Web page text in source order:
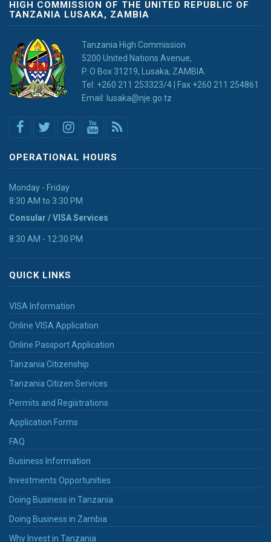
HIGH COMMISSION OF THE UNITED REPUBLIC OF
TANZANIA LUSAKA, ZAMBIA
Tanzania High Commission
5200 United Nations Avenue,
P. O Box 31219, Lusaka, ZAMBIA.
Tel: +260 211 253323/4 | Fax +260 211 254861
Email: lusaka@nje.go.tz
OPERATIONAL HOURS
Monday - Friday
8:30 AM to 3:30 PM
Consular / VISA Services
8:30 AM - 12:30 PM
QUICK LINKS
VISA Information
Online VISA Application
Online Passport Application
Tanzania Citizenship
Tanzania Citizen Services
Permits and Registrations
Application Forms
FAQ
Business Information
Investments Opportunities
Doing Business in Tanzania
Doing Business in Zambia
Why Invest in Tanzania